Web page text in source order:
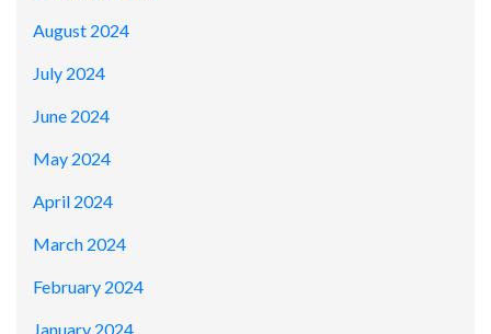
August 2024
July 2024
June 2024
May 2024
April 2024
March 2024
February 2024
January 2024